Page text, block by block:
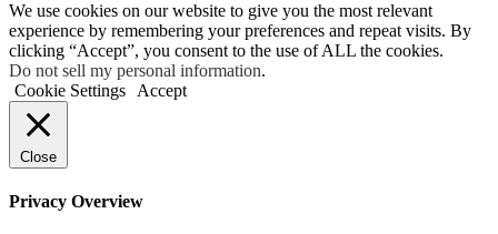
We use cookies on our website to give you the most relevant
experience by remembering your preferences and repeat visits. By
clicking “Accept”, you consent to the use of ALL the cookies.
Do not sell my personal information.
Cookie Settings
Accept
Close
Privacy Overview